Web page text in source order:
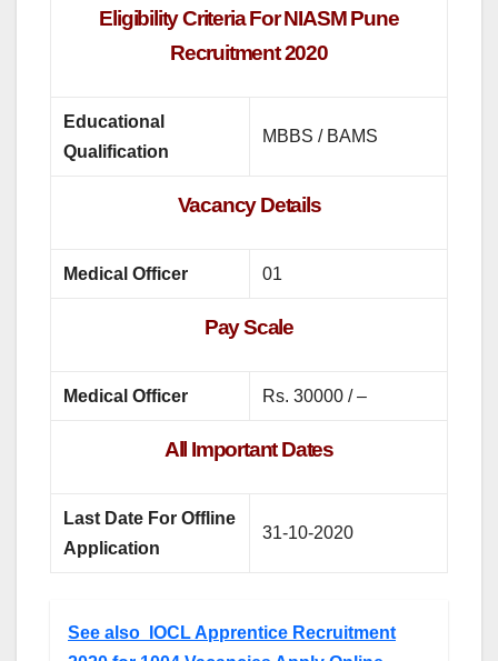
Eligibility Criteria For NIASM Pune
Recruitment 2020
Educational
Qualification
MBBS / BAMS
Vacancy Details
Medical Officer 01
Pay Scale
Medical Officer Rs. 30000 / –
All Important Dates
Last Date For Offline
Application
31-10-2020
See also
IOCL Apprentice Recruitment